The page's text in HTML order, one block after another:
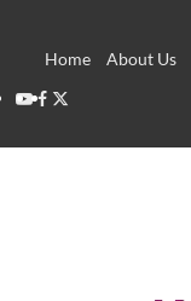
Home
About Us
YouTube
Facebook
Twitter